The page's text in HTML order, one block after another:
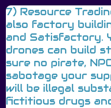
7) Resource
also factory
and Satisfactory.
drones can build
sure no pirate,
sabotage your
will be illegal
fictitious drugs